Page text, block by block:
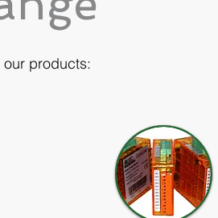
products: